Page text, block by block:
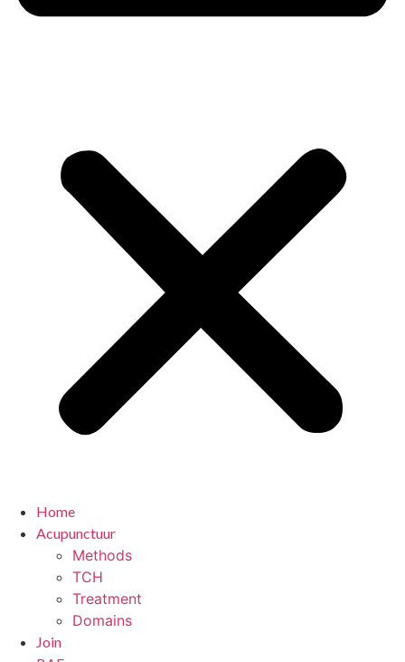
Home
Acupunctuur
Methods
TCH
Treatment
Domains
Join